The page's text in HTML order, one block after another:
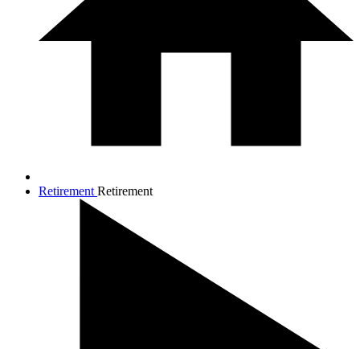
Retirement Retirement